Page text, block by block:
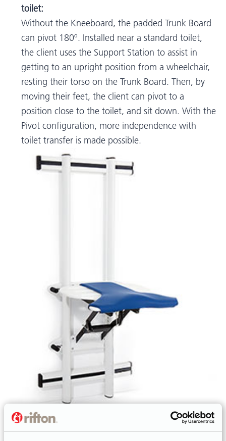
toilet:
Without the Kneeboard, the padded Trunk Board
can pivot 180º. Installed near a standard toilet,
the client uses the Support Station to assist in
getting to an upright position from a wheelchair,
resting their torso on the Trunk Board. Then, by
moving their feet, the client can pivot to a
position close to the toilet, and sit down. With the
Pivot configuration, more independence with
toilet transfer is made possible.